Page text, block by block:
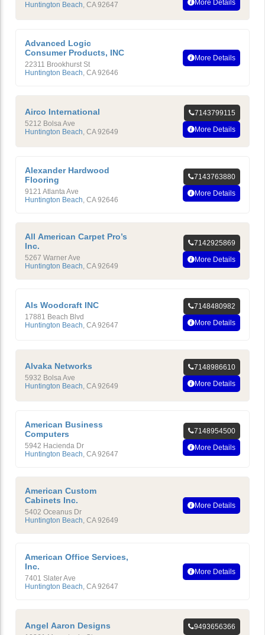
Huntington Beach CA 92647
More Details
Advanced Logic
Consumer Products, INC
22311 Brookhurst St
Huntington Beach, CA 92646
More Details
Airco International
5212 Bolsa Ave
Huntington Beach CA 92649
7143799115
More Details
Alexander Hardwood
Flooring
9121 Atlanta Ave
Huntington Beach, CA 92646
7143763880
More Details
All American Carpet Pro’s
Inc.
5267 Warner Ave
Huntington Beach, CA 92649
7142925869
More Details
Als Woodcraft INC
17881 Beach Blvd
Huntington Beach CA 92647
7148480982
More Details
Alvaka Networks
5932 Bolsa Ave
Huntington Beach CA 92649
7148986610
More Details
American Business
Computers
5942 Hacienda Dr
Huntington Beach, CA 92647
7148954500
More Details
American Custom
Cabinets Inc.
5402 Oceanus Dr
Huntington Beach, CA 92649
More Details
American Office Services,
Inc.
7401 Slater Ave
Huntington Beach, CA 92647
More Details
Angel Aaron Designs 9493656366